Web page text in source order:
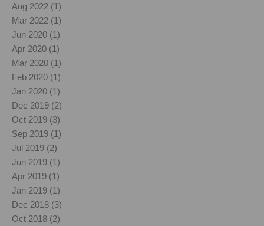
Aug 2022 (1)
Mar 2022 (1)
Jun 2020 (1)
Apr 2020 (1)
Mar 2020 (1)
Feb 2020 (1)
Jan 2020 (1)
Dec 2019 (2)
Oct 2019 (3)
Sep 2019 (1)
Jul 2019 (2)
Jun 2019 (1)
Apr 2019 (1)
Jan 2019 (1)
Dec 2018 (3)
Oct 2018 (2)